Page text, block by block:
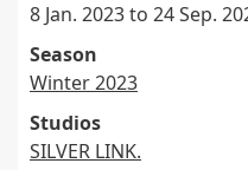
8 Jan. 2023 to 24 Sep.
Season
Winter 2023
Studios
SILVER LINK.